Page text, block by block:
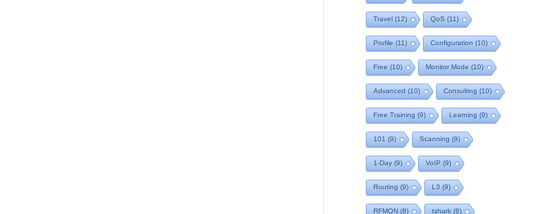
Travel (12) QoS (11)
Profile (11) Configuration (10)
Free (10) Monitor Mode (10)
Advanced (10) Consulting (10)
Free Training (9) Learning (9)
101 (9) Scanning (9)
1-Day(9) VoIP (9)
Routing (9) L3 (9)
RFMON (8) tshark (8)